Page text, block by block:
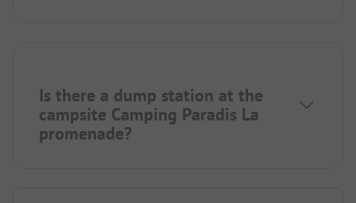
Is there a dump station at the
campsite Camping Paradis La
promenade?